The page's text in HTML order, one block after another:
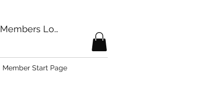
Members Login
Member Start Page